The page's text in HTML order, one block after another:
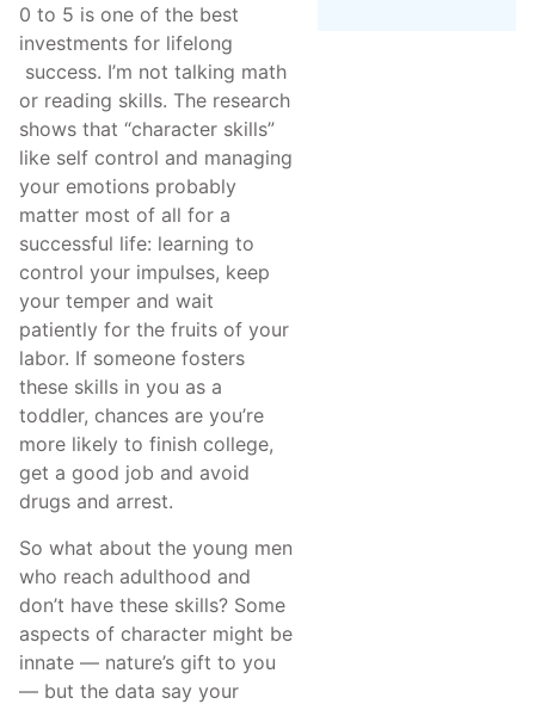
0 to 5 is one of the best
investments for lifelong
success. I’m not talking math
or reading skills. The research
shows that “character skills”
like self control and managing
your emotions probably
matter most of all for a
successful life: learning to
control your impulses, keep
your temper and wait
patiently for the fruits of your
labor. If someone fosters
these skills in you as a
toddler, chances are you’re
more likely to finish college,
get a good job and avoid
drugs and arrest.
So what about the young men
who reach adulthood and
don’t have these skills? Some
aspects of character might be
innate — nature’s gift to you
— but the data say your